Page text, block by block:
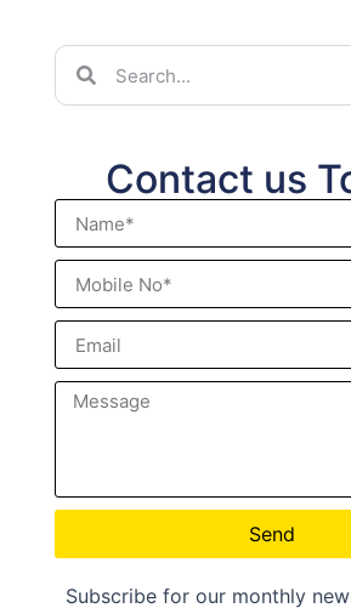
Contact us
Send
Subscribe for our monthly